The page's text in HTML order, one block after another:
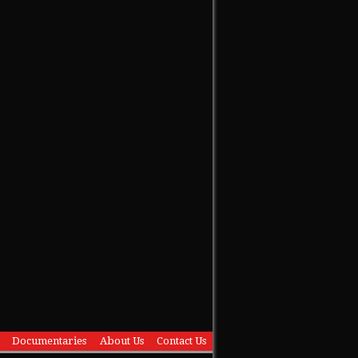
Documentaries About Us Contact Us